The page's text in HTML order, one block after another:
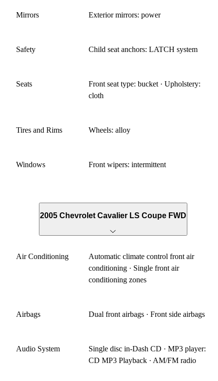
Mirrors Exterior mirrors: power
Safety Child seat anchors: LATCH system
Seats
Front seat type: bucket · Upholstery:
cloth
Tires and Rims Wheels: alloy
Windows Front wipers: intermittent
2005 Chevrolet Cavalier LS Coupe FWD
Air Conditioning
Automatic climate control front air
conditioning · Single front air
conditioning zones
Airbags Dual front airbags · Front side airbags
Audio System
Single disc in-Dash CD · MP3 player:
CD MP3 Playback · AM/FM radio